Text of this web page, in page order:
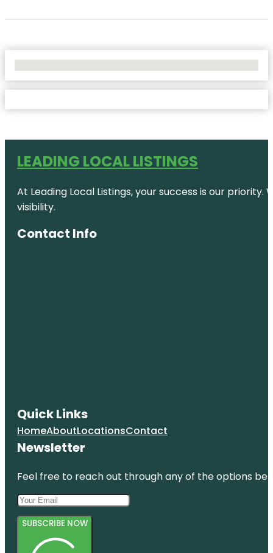
LEADING LOCAL LISTINGS
At Leading Local Listings, your success is our
visibility.
Contact Info
Quick Links
HomeAboutLocationsContact
Newsletter
Feel free to reach out through any of the options
SUBSCRIBE NOW